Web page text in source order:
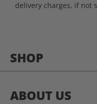
SHOP
ABOUT US
delivery charges, if not